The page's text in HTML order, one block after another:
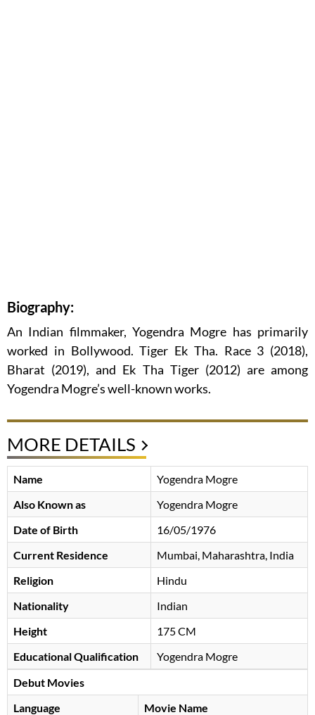
Biography:
An Indian filmmaker, Yogendra Mogre has primarily
worked in Bollywood. Tiger Ek Tha. Race 3 (2018),
Bharat (2019), and Ek Tha Tiger (2012) are among
Yogendra Mogre’s well-known works.
MORE DETAILS
Name
Yogendra Mogre
Also Known as
Yogendra Mogre
Date of Birth
16/05/1976
Current Residence
Mumbai, Maharashtra, India
Religion
Hindu
Nationality
Indian
Height
175 CM
Educational Qualification
Yogendra Mogre
Debut Movies
Language
Movie Name